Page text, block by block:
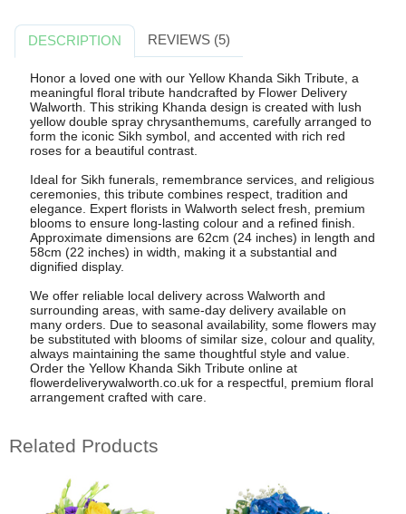
DESCRIPTION REVIEWS (5)
Honor a loved one with our Yellow Khanda Sikh Tribute, a
meaningful floral tribute handcrafted by Flower Delivery
Walworth. This striking Khanda design is created with lush
yellow double spray chrysanthemums, carefully arranged to
form the iconic Sikh symbol, and accented with rich red
roses for a beautiful contrast.
Ideal for Sikh funerals, remembrance services, and religious
ceremonies, this tribute combines respect, tradition and
elegance. Expert florists in Walworth select fresh, premium
blooms to ensure long-lasting colour and a refined finish.
Approximate dimensions are 62cm (24 inches) in length and
58cm (22 inches) in width, making it a substantial and
dignified display.
We offer reliable local delivery across Walworth and
surrounding areas, with same-day delivery available on
many orders. Due to seasonal availability, some flowers may
be substituted with blooms of similar size, colour and quality,
always maintaining the same thoughtful style and value.
Order the Yellow Khanda Sikh Tribute online at
flowerdeliverywalworth.co.uk for a respectful, premium floral
arrangement crafted with care.
Related Products